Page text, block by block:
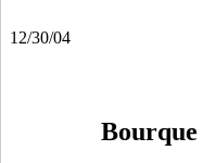
12/30/04